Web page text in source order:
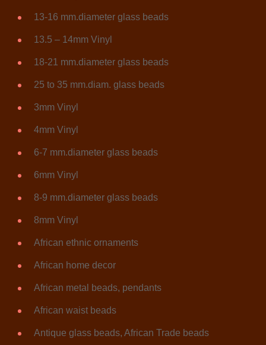
13-16 mm.diameter glass beads
13.5 – 14mm Vinyl
18-21 mm.diameter glass beads
25 to 35 mm.diam. glass beads
3mm Vinyl
4mm Vinyl
6-7 mm.diameter glass beads
6mm Vinyl
8-9 mm.diameter glass beads
8mm Vinyl
African ethnic ornaments
African home decor
African metal beads, pendants
African waist beads
Antique glass beads, African Trade beads